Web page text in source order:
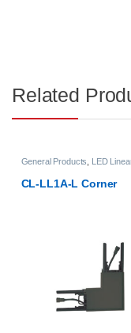
Related
General Products LED
CL-LL1A-L Corner